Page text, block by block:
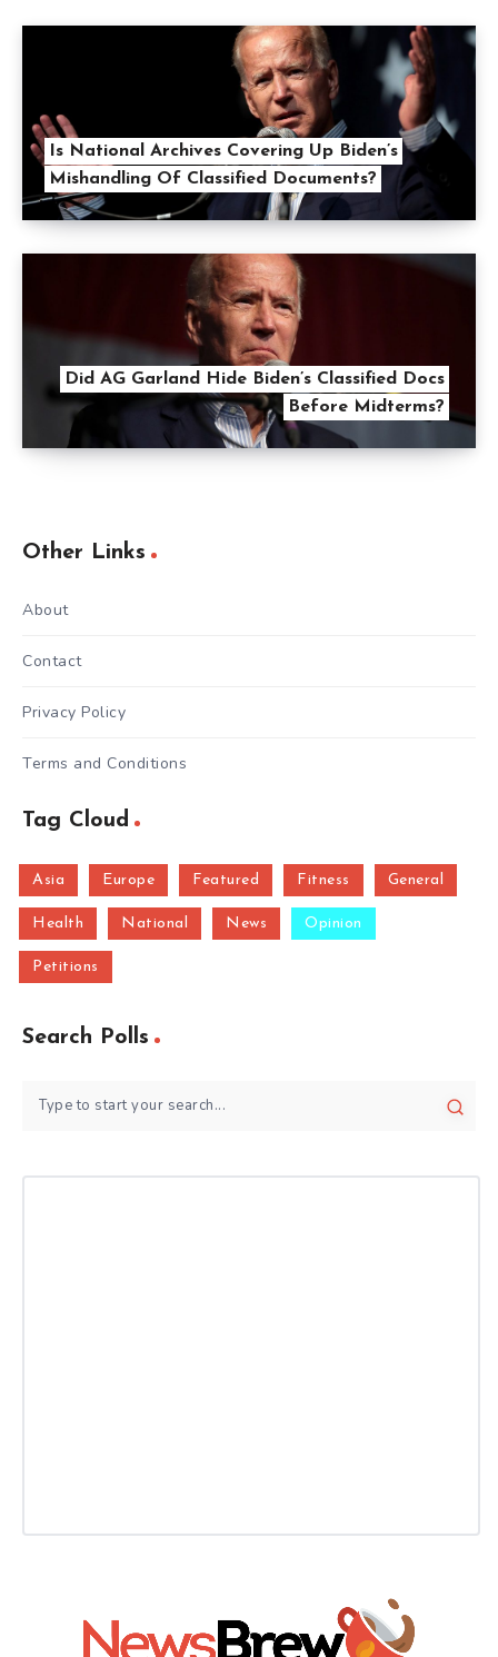
Is National Archives Covering Up Biden’s
Mishandling Of Classified Documents?
Did AG Garland Hide Biden’s Classified Docs
Before Midterms?
Other Links
About
Contact
Privacy Policy
Terms and Conditions
Tag Cloud
Asia Europe Featured Fitness General
Health National News Opinion
Petitions
Search Polls